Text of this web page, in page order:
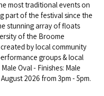
most traditional events on
part of the festival since the
stunning array of floats
of the Broome
by local community
groups & local
Oval - Finishes: Male
2026 from 3pm - 5pm.